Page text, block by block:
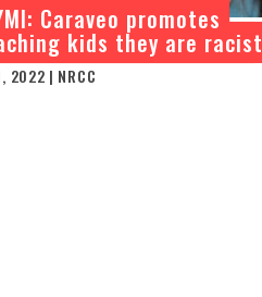
Caraveo promotes
kids they are racist
2022 | NRCC